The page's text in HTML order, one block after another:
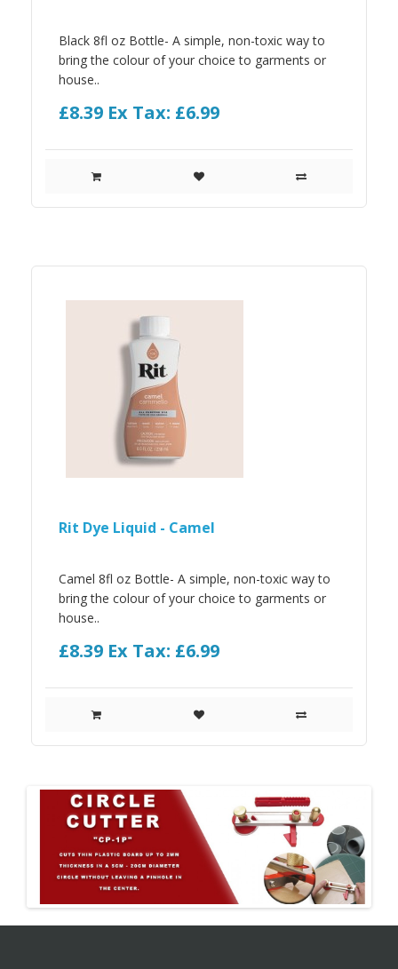
Black 8fl oz Bottle- A simple, non-toxic way to
bring the colour of your choice to garments or
house..
£8.39 Ex Tax: £6.99
Rit Dye Liquid - Camel
Camel 8fl oz Bottle- A simple, non-toxic way to
bring the colour of your choice to garments or
house..
£8.39 Ex Tax: £6.99